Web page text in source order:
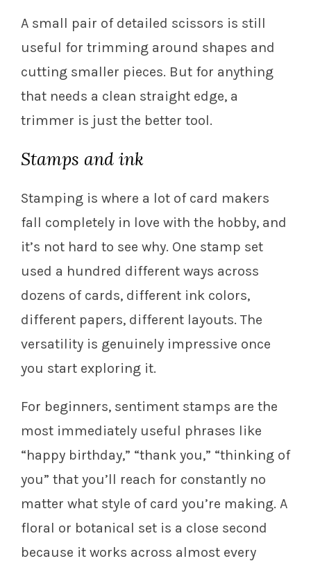
A small pair of detailed scissors is still
useful for trimming around shapes and
cutting smaller pieces. But for anything
that needs a clean straight edge, a
trimmer is just the better tool.
Stamps and ink
Stamping is where a lot of card makers
fall completely in love with the hobby, and
it’s not hard to see why. One stamp set
used a hundred different ways across
dozens of cards, different ink colors,
different papers, different layouts. The
versatility is genuinely impressive once
you start exploring it.
For beginners, sentiment stamps are the
most immediately useful phrases like
“happy birthday,” “thank you,” “thinking of
you” that you’ll reach for constantly no
matter what style of card you’re making. A
floral or botanical set is a close second
because it works across almost every